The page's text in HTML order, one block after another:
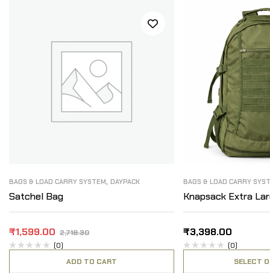
BAGS & LOAD CARRY SYSTEM, DAYPACK
Satchel Bag
2,718.30
₹1,599.00
(0)
ADD TO CART
BAGS & LOAD CARRY
Knapsack Extra
₹3,398.00
(0)
SELECT